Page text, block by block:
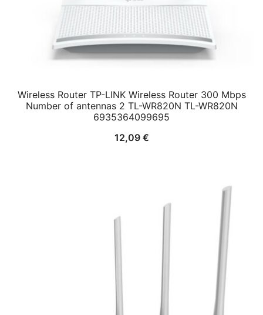
Wireless Router TP-LINK Wireless Router 300 Mbps
Number of antennas 2 TL-WR820N TL-WR820N
6935364099695
12,09 €